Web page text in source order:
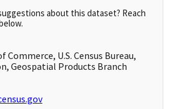
about this dataset? Reach
Commerce, U.S. Census Bureau,
Geospatial Products Branch